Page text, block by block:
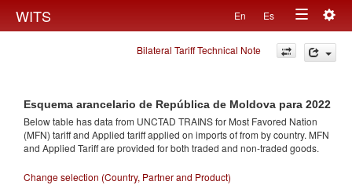
WITS En Es
Toggle
navigation
Bilateral Tariff Technical Note
Esquema arancelario de República de Moldova para 2022
Below table has data from UNCTAD TRAINS for Most Favored Nation
(MFN) tariff and Applied tariff applied on imports offrom by country. MFN
and Applied Tariff are provided for both traded and non-traded goods.
Change selection (Country, Partner and Product)